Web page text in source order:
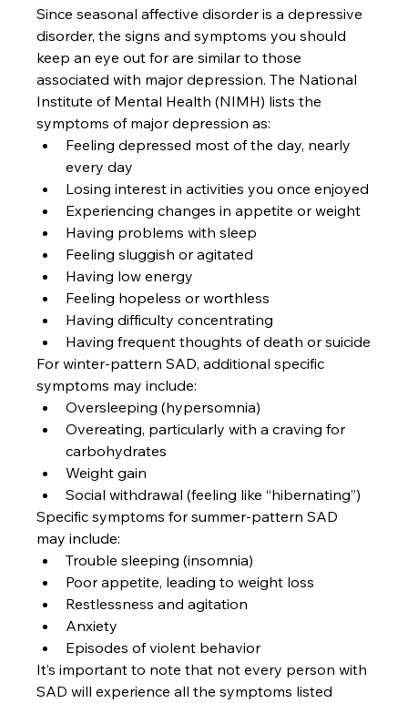
Since seasonal affective disorder is a depressive
disorder, the signs and symptoms you should
keep an eye out for are similar to those
associated with major depression. The National
Institute of Mental Health (NIMH) lists the
symptoms of major depression as:
Feeling depressed most of the day, nearly
every day
Losing interest in activities you once enjoyed
Experiencing changes in appetite or weight
Having problems with sleep
Feeling sluggish or agitated
Having low energy
Feeling hopeless or worthless
Having difficulty concentrating
Having frequent thoughts of death or suicide
For winter-pattern SAD, additional specific
symptoms may include:
Oversleeping (hypersomnia)
Overeating, particularly with a craving for
carbohydrates
Weight gain
Social withdrawal (feeling like “hibernating”)
Specific symptoms for summer-pattern SAD
may include:
Trouble sleeping (insomnia)
Poor appetite, leading to weight loss
Restlessness and agitation
Anxiety
Episodes of violent behavior
It’s important to note that not every person with
SAD will experience all the symptoms listed